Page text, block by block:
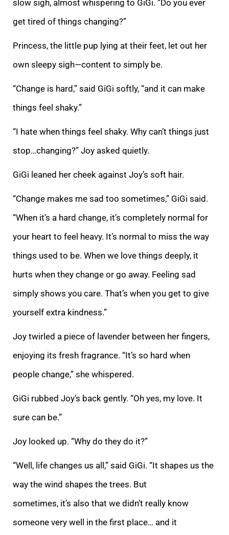
slow sigh, almost whispering to GiGi. “Do you ever
get tired of things changing?”
Princess, the little pup lying at their feet, let out her
own sleepy sigh—content to simply be.
“Change is hard,” said GiGi softly, “and it can make
things feel shaky.”
“I hate when things feel shaky. Why can’t things just
stop…changing?” Joy asked quietly.
GiGi leaned her cheek against Joy’s soft hair.
“Change makes me sad too sometimes,” GiGi said.
“When it’s a hard change, it’s completely normal for
your heart to feel heavy. It’s normal to miss the way
things used to be. When we love things deeply, it
hurts when they change or go away. Feeling sad
simply shows you care. That’s when you get to give
yourself extra kindness.”
Joy twirled a piece of lavender between her fingers,
enjoying its fresh fragrance. “It’s so hard when
people change,” she whispered.
GiGi rubbed Joy’s back gently. “Oh yes, my love. It
sure can be.”
Joy looked up. “Why do they do it?”
“Well, life changes us all,” said GiGi. “It shapes us the
way the wind shapes the trees. But
sometimes, it’s also that we didn’t really know
someone very well in the first place… and it